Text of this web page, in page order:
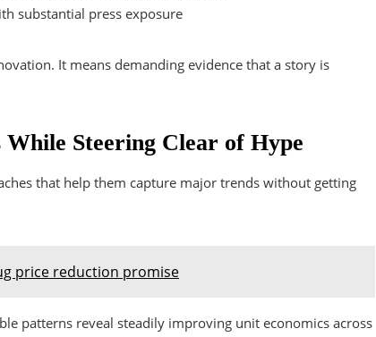
substantial press exposure
It means demanding evidence that a story is
Steering Clear of Hype
that help them capture major trends without getting
price reduction promise
patterns reveal steadily improving unit economics across